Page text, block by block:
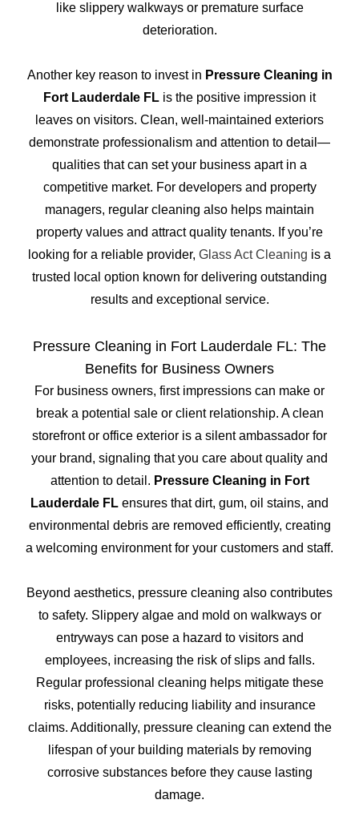
like slippery walkways or premature surface
deterioration.
Another key reason to invest in Pressure Cleaning in
Fort Lauderdale FL is the positive impression it
leaves on visitors. Clean, well-maintained exteriors
demonstrate professionalism and attention to detail—
qualities that can set your business apart in a
competitive market. For developers and property
managers, regular cleaning also helps maintain
property values and attract quality tenants. If you’re
looking for a reliable provider, Glass Act Cleaning is a
trusted local option known for delivering outstanding
results and exceptional service.
Pressure Cleaning in Fort Lauderdale FL: The
Benefits for Business Owners
For business owners, first impressions can make or
break a potential sale or client relationship. A clean
storefront or office exterior is a silent ambassador for
your brand, signaling that you care about quality and
attention to detail. Pressure Cleaning in Fort
Lauderdale FL ensures that dirt, gum, oil stains, and
environmental debris are removed efficiently, creating
a welcoming environment for your customers and staff.
Beyond aesthetics, pressure cleaning also contributes
to safety. Slippery algae and mold on walkways or
entryways can pose a hazard to visitors and
employees, increasing the risk of slips and falls.
Regular professional cleaning helps mitigate these
risks, potentially reducing liability and insurance
claims. Additionally, pressure cleaning can extend the
lifespan of your building materials by removing
corrosive substances before they cause lasting
damage.